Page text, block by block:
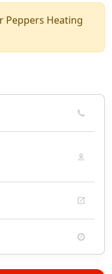
Peppers Heating